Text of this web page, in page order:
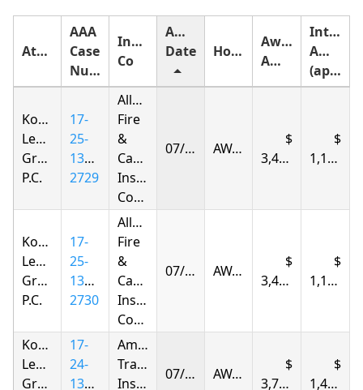
Attorney
AAA
Case
Number
Insurance
Co
Award
Date
Holding
Award
Amount
Interest
Amount
(approximate)
Korsunskiy
Legal
Group,
P.C.
17-
25-
1385-
2729
Allstate
Fire
&
Casualty
Insurance
Company
07/04/2026 AWARDED
3,420.94 1,172.24
Korsunskiy
Legal
Group,
P.C.
17-
25-
1385-
2730
Allstate
Fire
&
Casualty
Insurance
Company
07/05/2026 AWARDED
3,420.94 1,174.52
Korsunskiy
Legal
Group,
17-
24-
1378-
American
Transit
Insurance
07/05/2026 AWARDED
3,797.82 1,427.98